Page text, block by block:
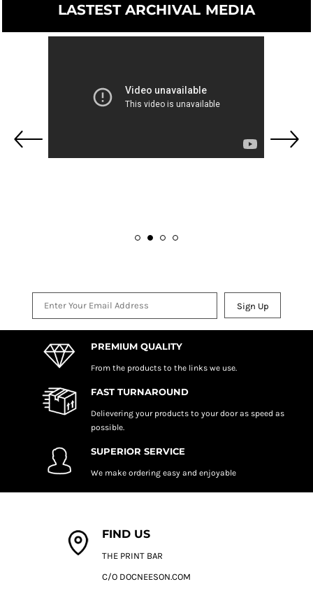
LASTEST ARCHIVAL MEDIA
Sign Up
PREMIUM QUALITY
From the products to the links we use.
FAST TURNAROUND
Delievering your products to your door as speed as
possible.
SUPERIOR SERVICE
We make ordering easy and enjoyable
FIND US
THE PRINT BAR
C/O DOCNEESON.COM